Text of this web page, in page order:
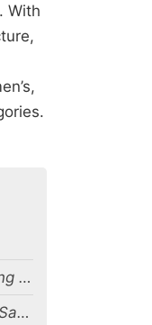
With
Our Manufacturing and Sourcing Capabilities
SMS Samples Manufacturing (Salesman Samples)